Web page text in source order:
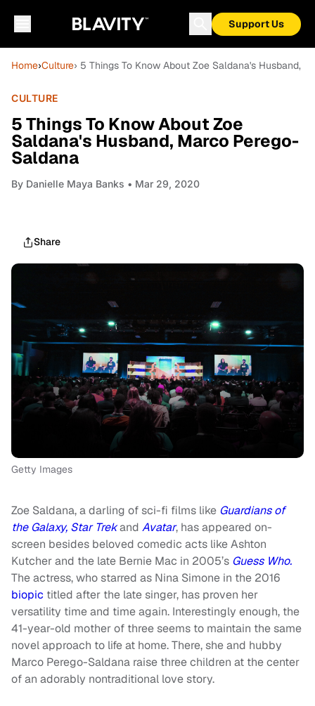
Support Us
Home›Culture› 5 Things To Know About Zoe Saldana's Husband,
CULTURE
5 Things To Know About Zoe
Saldana's Husband, Marco Perego-
Saldana
By Danielle Maya Banks • Mar 29, 2020
Share
Getty Images
Zoe Saldana, a darling of sci-fi films like Guardians of
the Galaxy, Star Trekand Avatar, has appeared on-
screen besides beloved comedic acts like Ashton
Kutcher and the late Bernie Mac in 2005’s Guess Who.
The actress, who starred as Nina Simone in the 2016
biopic titled after the late singer, has proven her
versatility time and time again. Interestingly enough, the
41-year-old mother of three seems to maintain the same
novel approach to life at home. There, she and hubby
Marco Perego-Saldana raise three children at the center
of an adorably nontraditional love story.